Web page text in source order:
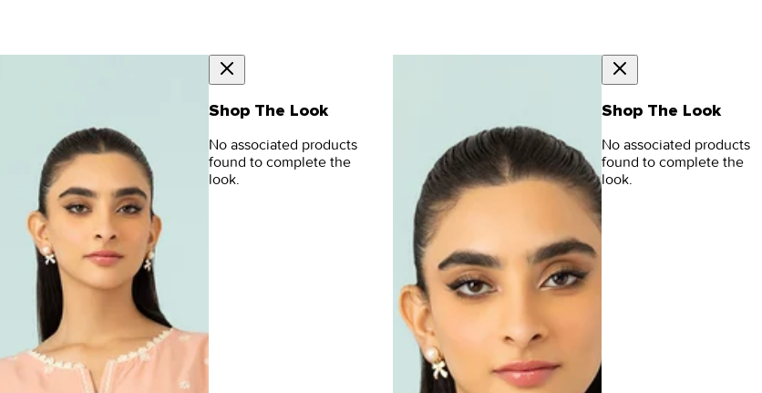
Shop The Look
No associated products
found to complete the
look.
Shop The Look
No associated products
found to complete the
look.